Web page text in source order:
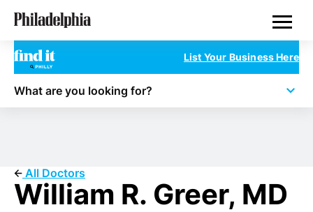
Skip
content
List Your Business Here
What are you looking for?
All Doctors
William R. Greer, MD